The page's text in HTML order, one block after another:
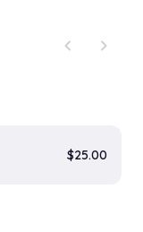
chevron_left
chevron_right
$25.00